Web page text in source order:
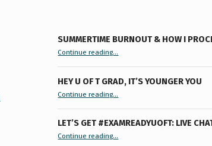
SUMMERTIME BURNOUT & HOW I
Continue reading“Summertime Burnout & How I Processed It”…
HEY U OF T GRAD, IT’S YOUNGER YOU
Continue reading“Hey U of T Grad, It’s Younger You ”
…
LET’S GET #EXAMREADYUOFT: LIVE
Continue reading“Let’s Get #ExamReadyUofT: Live Chat”
…